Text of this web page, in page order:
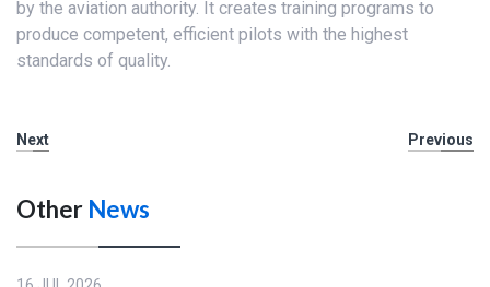
by the aviation authority. It creates training programs to
produce competent, efficient pilots with the highest
standards of quality.
Next Previous
Other News